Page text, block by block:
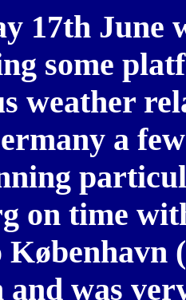
17th June
some
weather
a
on time
was